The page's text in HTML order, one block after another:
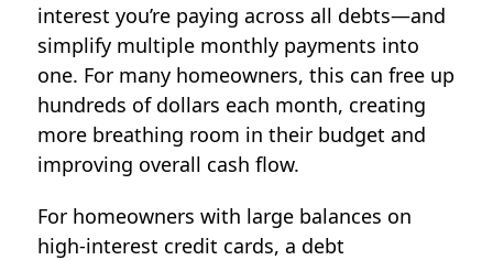
interest you’re paying across all debts—and
simplify multiple monthly payments into
one. For many homeowners, this can free up
hundreds of dollars each month, creating
more breathing room in their budget and
improving overall cash flow.
For homeowners with large balances on
high-interest credit cards, a debt